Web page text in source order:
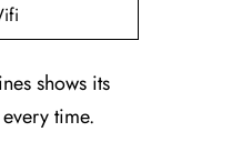
shows its
time.